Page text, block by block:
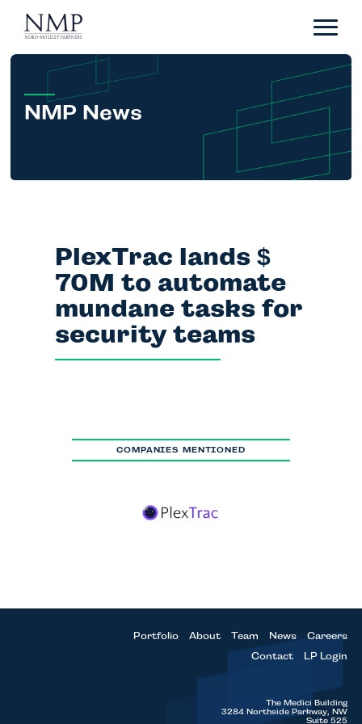
Portfolio
About
Team
Careers
LP Login
NMP News
COMPANIES MENTIONED
PlexTrac lands $
70M to automate
mundane tasks for
security teams
Portfolio About Team News
Careers
Contact
LP Login
The Medici Building
3284 Northside Parkway, NW
Suite 525